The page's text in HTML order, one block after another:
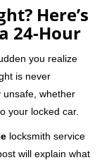
g
l
a
Here’s
24-Hour
you realize
is never
unsafe, whether
your locked car.
locksmith service
will explain what